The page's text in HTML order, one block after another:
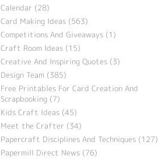
Calendar (28)
Card Making Ideas (563)
Competitions And Giveaways (1)
Craft Room Ideas (15)
Creative And Inspiring Quotes (3)
Design Team (385)
Free Printables For Card Creation And
Scrapbooking (7)
Kids Craft Ideas (45)
Meet the Crafter (34)
Papercraft Disciplines And Techniques (127)
Papermill Direct News (76)